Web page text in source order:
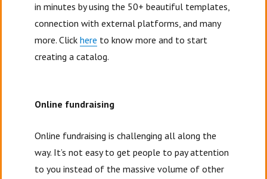
in minutes by using the 50+ beautiful templates,
connection with external platforms, and many
more. Clickhere to know more and to start
creating a catalog.
Online fundraising
Online fundraising is challenging all along the
way. It’s not easy to get people to pay attention
to you instead of the massive volume of other